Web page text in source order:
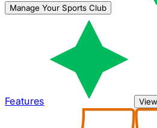
Manage Your Sports Club
Features